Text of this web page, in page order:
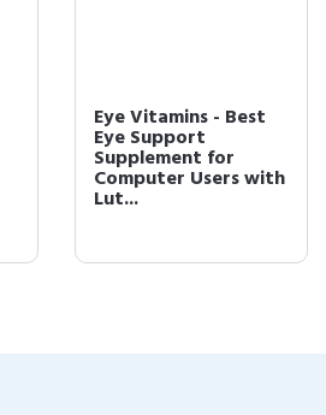
Eye Vitamins - Best
Eye Support
Supplement for
Computer Users with
Lut...